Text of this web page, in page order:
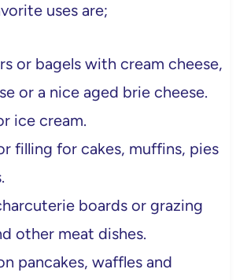
uses are;
or bagels with cream cheese,
or a nice aged brie cheese.
ice cream.
filling for cakes, muffins, pies
boards or grazing
other meat dishes.
pancakes, waffles and